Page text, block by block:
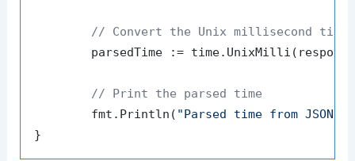
// Convert the Unix millisecond
// Print the parsed time
	fmt.Println(
"Parsed time from JSON:"